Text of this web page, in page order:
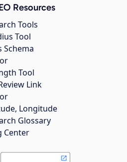
Resources
Tools
Tool
Schema
Tool
Link
Longitude
Glossary
Center